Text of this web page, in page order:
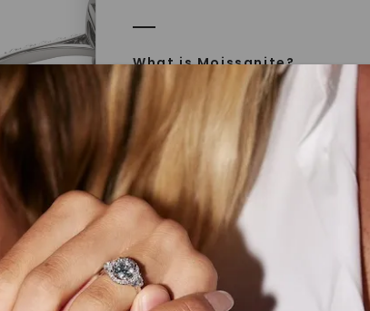
What is Moissanite?
Moissanite is a gemstone
Moissan in 1893. Initially
later identified as silicon
today is laboratory-created,
diamonds but with distinct
Discover Forever One™
Introduced 30 years ago,